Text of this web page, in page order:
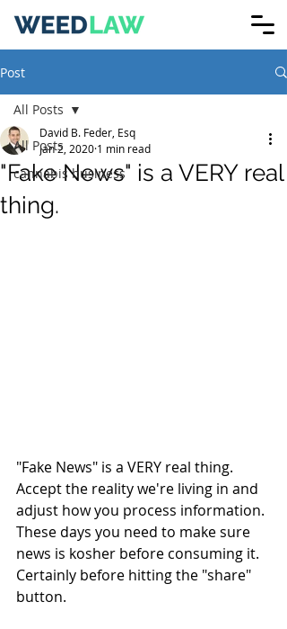
Post
All Posts
cannabis business
All Posts
"Fake News" is a VERY real
thing.
David B. Feder, Esq
Jan 2, 2020 1 min read
"Fake News" is a VERY real thing.
Accept the reality we're living in and
adjust how you process information.
These days you need to make sure
news is kosher before consuming it.
Certainly before hitting the "share"
button.